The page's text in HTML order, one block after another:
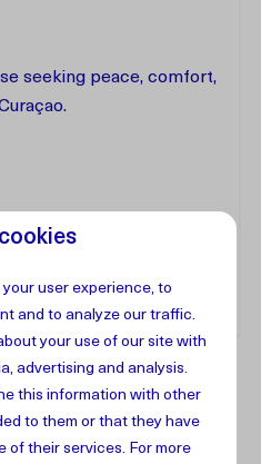
seeking peace, comfort,
user experience, to
and to analyze our traffic.
your use of our site with
advertising and analysis.
this information with other
to them or that they have
of their services. For more